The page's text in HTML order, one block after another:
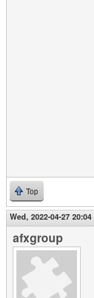
Top
Wed, 2022-04-27 20:04
afxgroup